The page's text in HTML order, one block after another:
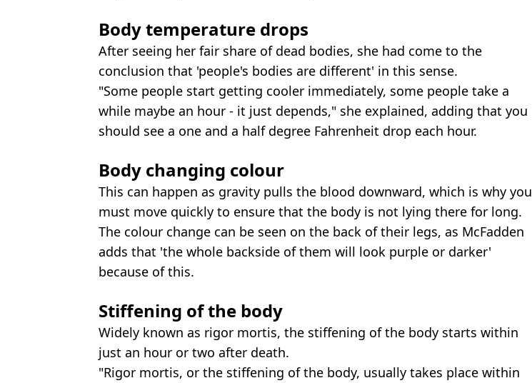
Body temperature drops
After seeing her fair share of dead bodies, she had come to the
conclusion that 'people's bodies are different' in this sense.
"Some people start getting cooler immediately, some people take a
while maybe an hour - it just depends," she explained, adding that you
should see a one and a half degree Fahrenheit drop each hour.
Body changing colour
This can happen as gravity pulls the blood downward, which is why you
must move quickly to ensure that the body is not lying there for long.
The colour change can be seen on the back of their legs, as McFadden
adds that 'the whole backside of them will look purple or darker'
because of this.
Stiffening of the body
Widely known as rigor mortis, the stiffening of the body starts within
just an hour or two after death.
"Rigor mortis, or the stiffening of the body, usually takes place within